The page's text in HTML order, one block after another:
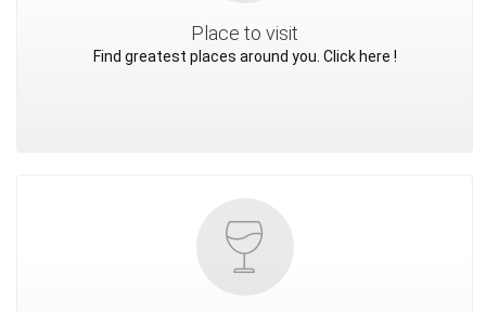
Place to visit
Find greatest places around you. Click here !